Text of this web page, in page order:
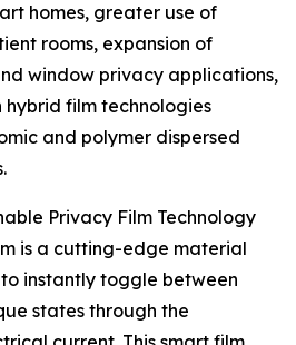
homes, greater use of
rooms, expansion of
window privacy applications,
film technologies
and polymer dispersed
Privacy Film Technology
is a cutting-edge material
instantly toggle between
states through the